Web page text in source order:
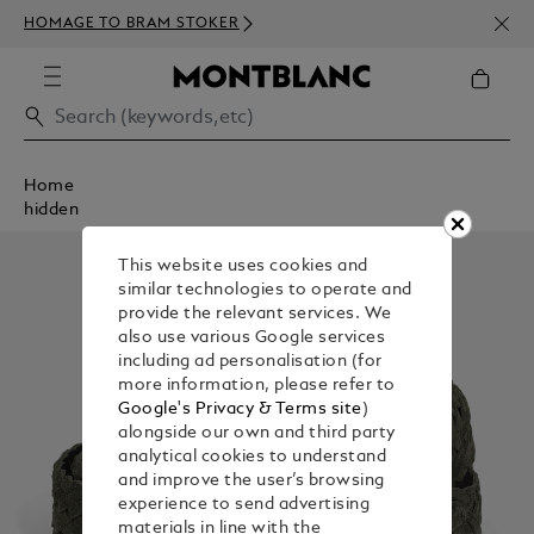
HOMAGE TO BRAM STOKER
350€
Home
hidden
This website uses cookies and
similar technologies to operate and
provide the relevant services. We
also use various Google services
including ad personalisation (for
more information, please refer to
Google's Privacy & Terms site)
alongside our own and third party
analytical cookies to understand
and improve the user’s browsing
experience to send advertising
materials in line with the